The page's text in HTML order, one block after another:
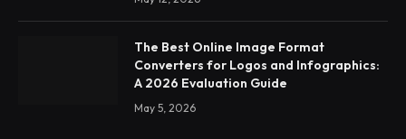
The Best Online Image Format
Converters for Logos and Infographics:
A 2026 Evaluation Guide
May 5, 2026